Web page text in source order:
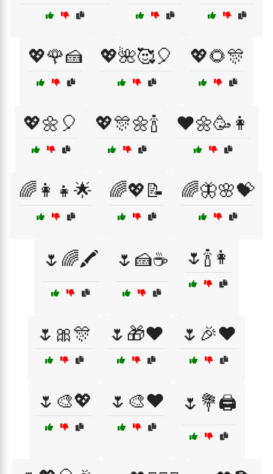
💖🌹🍰 💖🌺🥰🎈 💖🌻🎊
💖🌼🎈 💖🎊🌼🍾 ❤️🌼🥳👩
🌈👩‍👧🌟 🌈💖📝 🌈🦋🌸💝
🌷🌈🖍️ 🌷🍰☕ 🌷🍾👩
🌷🎀🎊 🌷🎁❤️ 🌷🎉❤️
🌷🎨💖 🌷🎨❤️ 🌷💐🖨️